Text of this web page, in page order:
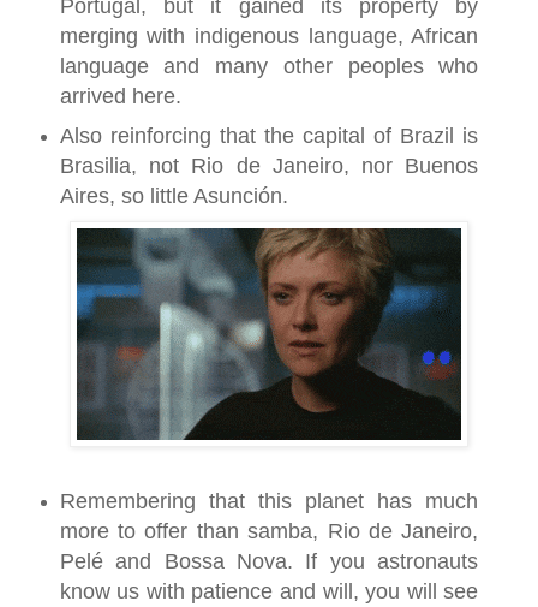
Portugal, but it gained its property by
merging with indigenous language, African
language and many other peoples who
arrived here.
Also reinforcing that the capital of Brazil is
Brasilia, not Rio de Janeiro, nor Buenos
Aires, so little Asunción.
Remembering that this planet has much
more to offer than samba, Rio de Janeiro,
Pelé and Bossa Nova. If you astronauts
know us with patience and will, you will see